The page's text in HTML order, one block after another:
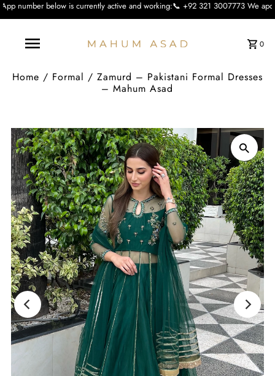
below is currently active and working:📞 +92 321 3007773 We
0
Home / Formal / Zamurd – Pakistani Formal Dresses
– Mahum Asad